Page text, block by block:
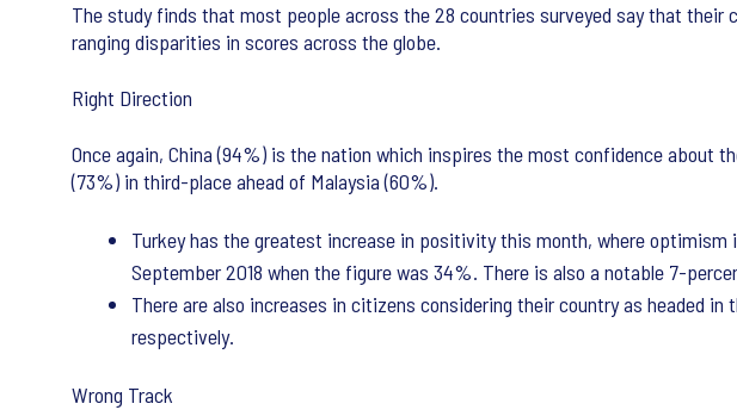
The study finds that most people across the 28 countries surveyed say that
ranging disparities in scores across the globe.
Right Direction
Once again, China (94%) is the nation which inspires the most confidence about
(73%) in third-place ahead of Malaysia (60%).
Turkey has the greatest increase in positivity this month, where
September 2018 when the figure was 34%. There is also a notable 7-
There are also increases in citizens considering their country as headed
respectively.
Wrong Track